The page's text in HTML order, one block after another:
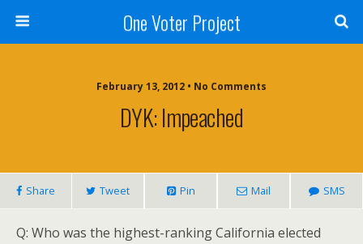
One Voter Project
February 13, 2012 • No Comments
DYK: Impeached
Share Tweet Pin Mail SMS
Q: Who was the highest-ranking California elected